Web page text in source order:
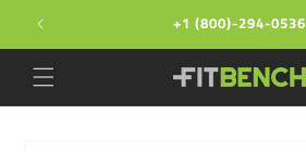
Skip to
content
+1 (800)-294-0536